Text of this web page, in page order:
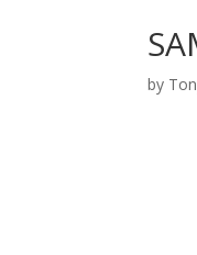
by